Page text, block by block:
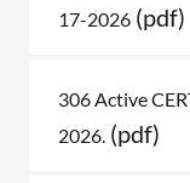
17-2026 (pdf)
306 Active
2026. (pdf)